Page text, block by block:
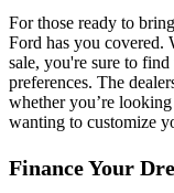
For those ready to
Ford has you covered.
sale, you're sure to
preferences. The
whether you’re
wanting to customize
Finance Your